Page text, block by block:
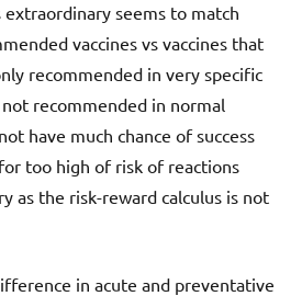
seems to match
vaccines vs vaccines that
recommended in very specific
recommended in normal
have much chance of success
too high of risk of reactions
as the risk-reward calculus is not
in acute and preventative